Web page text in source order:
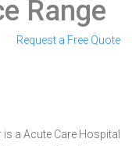
Range
Request a Free Quote
a Acute Care Hospital